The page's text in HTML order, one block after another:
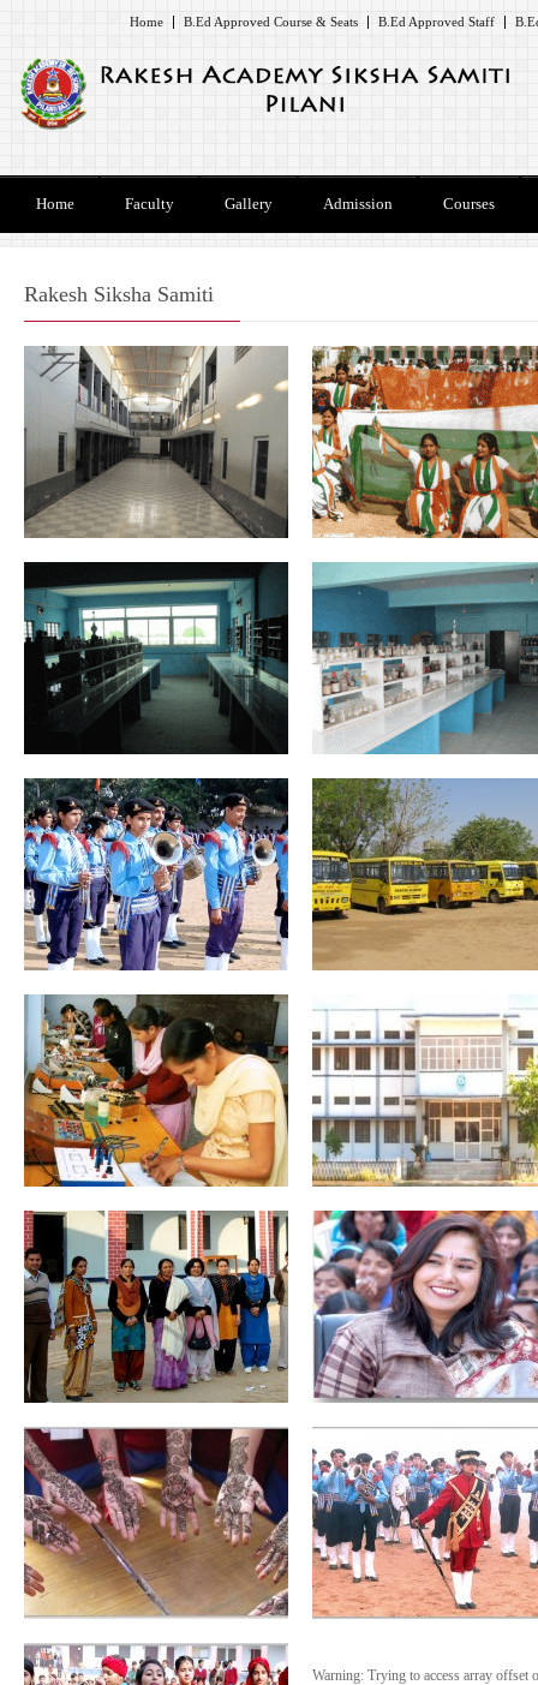
Home B.Ed Approved Course & Seats B.Ed Approved Staff
Home Faculty Gallery Admission Courses
Rakesh Siksha Samiti
Warning: Trying to access array offset